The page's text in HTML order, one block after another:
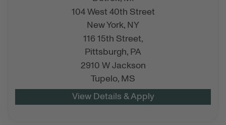
104 West 40th Street
New York, NY
116 15th Street,
Pittsburgh, PA
2910 W Jackson
Tupelo, MS